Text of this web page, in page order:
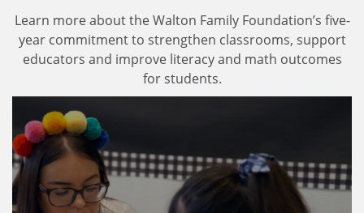
Learn more about the Walton Family Foundation’s five-
year commitment to strengthen classrooms, support
educators and improve literacy and math outcomes
for students.